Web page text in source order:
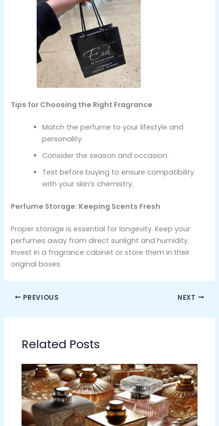
Tips for Choosing the Right Fragrance
Match the perfume to your lifestyle and
personality.
Consider the season and occasion.
Test before buying to ensure compatibility
with your skin’s chemistry.
Perfume Storage: Keeping Scents Fresh
Proper storage is essential for longevity. Keep your
perfumes away from direct sunlight and humidity.
Invest in a fragrance cabinet or store them in their
original boxes.
PREVIOUS NEXT
Related Posts